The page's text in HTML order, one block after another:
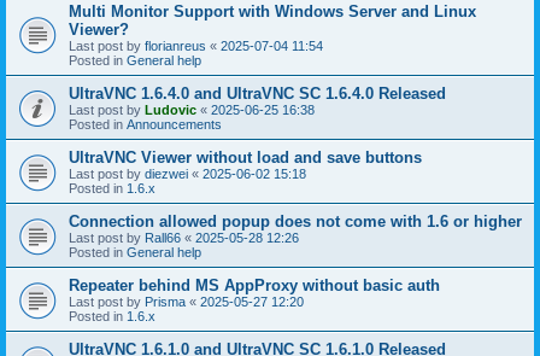
Multi Monitor Support with Windows Server and Linux
Viewer?
Last post by florianreus « 2025-07-04 11:54
Posted in General help
UltraVNC 1.6.4.0 and UltraVNC SC 1.6.4.0 Released
Last post by Ludovic « 2025-06-25 16:38
Posted in Announcements
UltraVNC Viewer without load and save buttons
Last post by diezwei « 2025-06-02 15:18
Posted in 1.6.x
Connection allowed popup does not come with 1.6 or higher
Last post by Rall66 « 2025-05-28 12:26
Posted in General help
Repeater behind MS AppProxy without basic auth
Last post by Prisma « 2025-05-27 12:20
Posted in 1.6.x
UltraVNC 1.6.1.0 and UltraVNC SC 1.6.1.0 Released